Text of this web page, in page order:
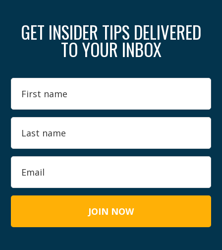
GET INSIDER TIPS DELIVERED
TO YOUR INBOX